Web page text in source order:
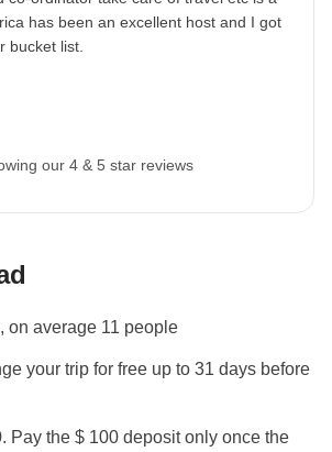
has been an excellent host and I got
bucket list.
our 4 & 5 star reviews
on average 11 people
your trip for free up to 31 days before
Pay the $ 100 deposit only once the